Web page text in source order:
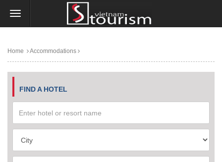
Home Accommodations
FIND A HOTEL